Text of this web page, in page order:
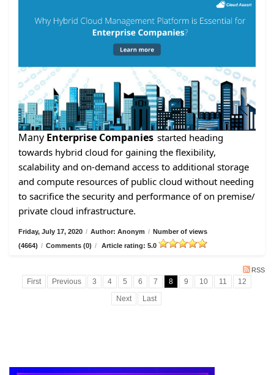
Many Enterprise Companies started heading
towards hybrid cloud for gaining the flexibility,
scalability and on-demand access to additional storage
and compute resources of public cloud without needing
to sacrifice the security and performance of on premise/
private cloud infrastructure.
Friday, July 17, 2020 / Author: Anonym / Number of views
(4664) / Comments (0) / Article rating: 5.0
RSS
First Previous 3 4 5 6 7 8 9 10 11
12
Next
Last